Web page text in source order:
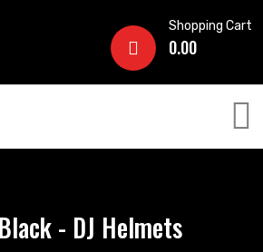
Shopping Cart
0.00
- DJ Helmets